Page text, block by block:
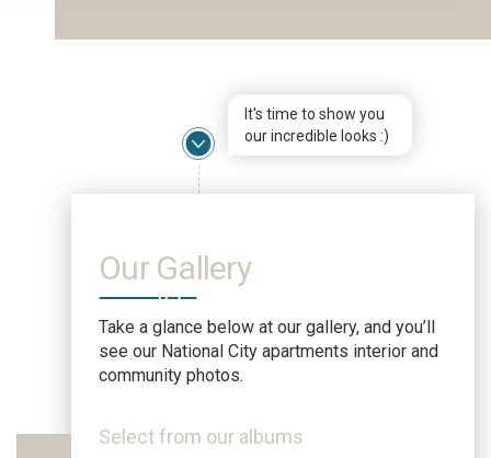
It's time to show you
our incredible looks :)
Our Gallery
Take a glance below at our gallery, and you’ll
see our National City apartments interior and
community photos.
Select from our albums